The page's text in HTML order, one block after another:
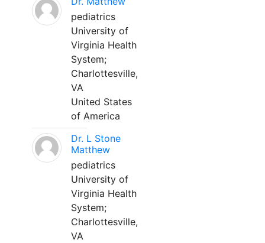
pediatrics
University of
Virginia Health
System;
Charlottesville,
VA
United States
of America
Dr. L Stone
Matthew
pediatrics
University of
Virginia Health
System;
Charlottesville,
VA